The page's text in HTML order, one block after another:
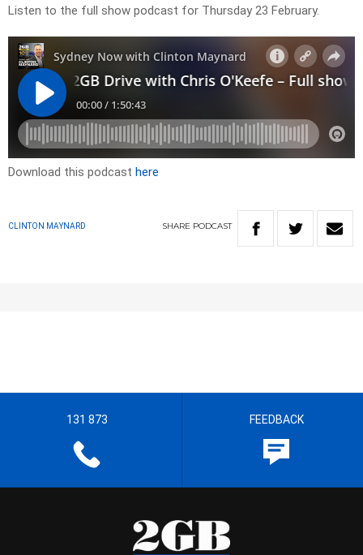
Listen to the full show podcast for Thursday 23 February.
Download this podcast here
CLINTON MAYNARD SHARE PODCAST
131 873 FEEDBACK